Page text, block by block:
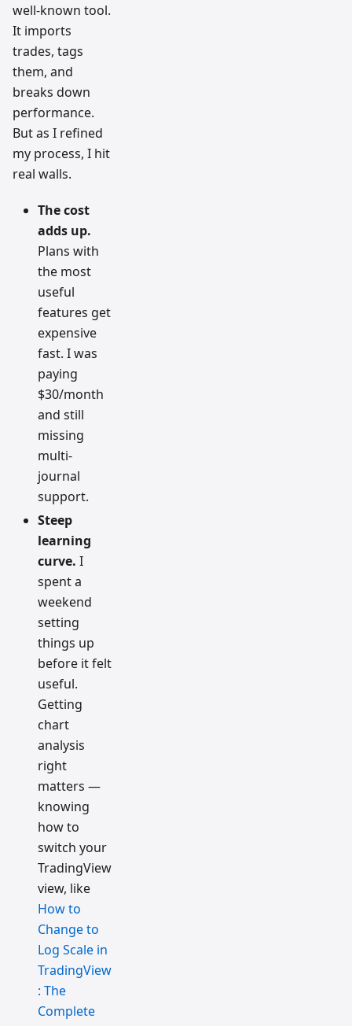
well-known tool.
It imports
trades, tags
them, and
breaks down
performance.
But as I refined
my process, I hit
real walls.
The cost
adds up.
Plans with
the most
useful
features get
expensive
fast. I was
paying
$30/month
and still
missing
multi-
journal
support.
Steep
learning
curve. I
spent a
weekend
setting
things up
before it felt
useful.
Getting
chart
analysis
right
matters —
knowing
how to
switch your
TradingView
view, like
How to
Change to
Log Scale in
TradingView
: The
Complete